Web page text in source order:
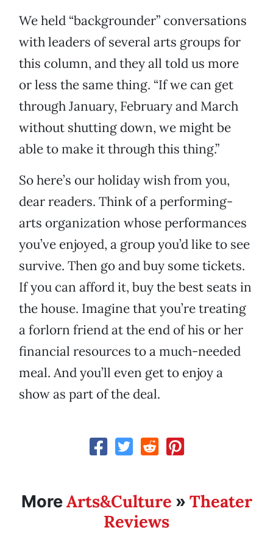
We held “backgrounder” conversations
with leaders of several arts groups for
this column, and they all told us more
or less the same thing. “If we can get
through January, February and March
without shutting down, we might be
able to make it through this thing.”
So here’s our holiday wish from you,
dear readers. Think of a performing-
arts organization whose performances
you’ve enjoyed, a group you’d like to see
survive. Then go and buy some tickets.
If you can afford it, buy the best seats in
the house. Imagine that you’re treating
a forlorn friend at the end of his or her
financial resources to a much-needed
meal. And you’ll even get to enjoy a
show as part of the deal.
MoreArts&Culture » Theater
Reviews